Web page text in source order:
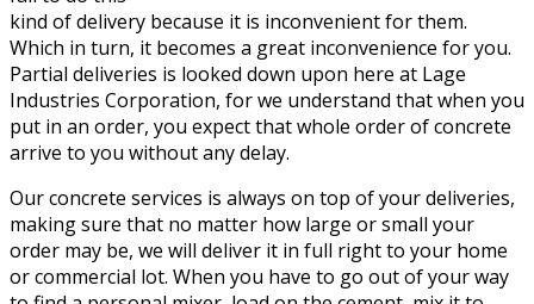
kind of delivery because it is inconvenient for them.
Which in turn, it becomes a great inconvenience for you.
Partial deliveries is looked down upon here at Lage
Industries Corporation, for we understand that when you
put in an order, you expect that whole order of concrete
arrive to you without any delay.
Our concrete services is always on top of your deliveries,
making sure that no matter how large or small your
order may be, we will deliver it in full right to your home
or commercial lot. When you have to go out of your way